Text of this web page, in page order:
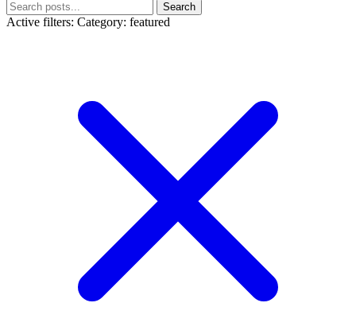
Search
Active filters: Category: featured